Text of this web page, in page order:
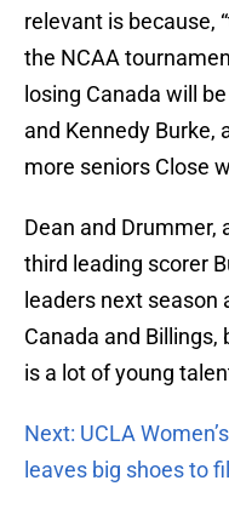
relevant is because,
the NCAA
losing Canada will
and Kennedy Burke,
more seniors Close
Dean and Drummer,
third leading scorer
leaders next
Canada and
is a lot of young
Next: UCLA
leaves big shoes to fill